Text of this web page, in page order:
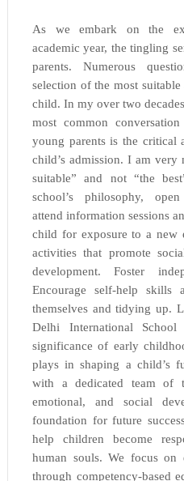
As we embark on the
academic year, the tingling
parents. Numerous
selection of the most
child. In my over two
most common
young parents is the critical
child’s admission. I am
suitable” and not “the
school’s philosophy,
attend information sessions
child for exposure to a new
activities that promote
development. Foster
Encourage self-help skills
themselves and tidying up.
Delhi International
significance of early
plays in shaping a child’s
with a dedicated team of
emotional, and social
foundation for future
help children become
human souls. We focus on
through competency-based